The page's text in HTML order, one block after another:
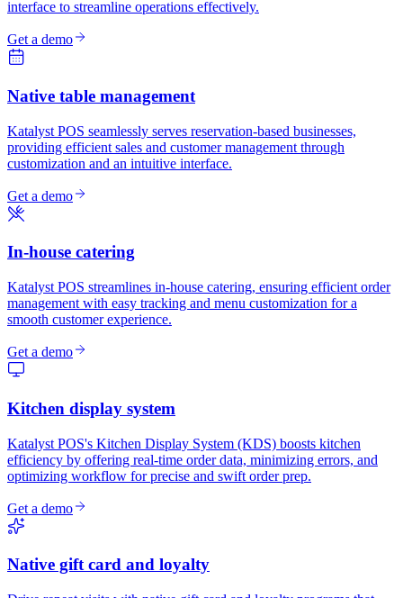
interface to streamline operations effectively.
Get a demo
Native table management
Katalyst POS seamlessly serves reservation-based businesses,
providing efficient sales and customer management through
customization and an intuitive interface.
Get a demo
In-house catering
Katalyst POS streamlines in-house catering, ensuring efficient order
management with easy tracking and menu customization for a
smooth customer experience.
Get a demo
Kitchen display system
Katalyst POS's Kitchen Display System (KDS) boosts kitchen
efficiency by offering real-time order data, minimizing errors, and
optimizing workflow for precise and swift order prep.
Get a demo
Native gift card and loyalty